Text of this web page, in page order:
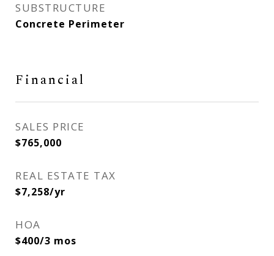
SUBSTRUCTURE
Concrete Perimeter
Financial
SALES PRICE
$765,000
REAL ESTATE TAX
$7,258/yr
HOA
$400/3 mos